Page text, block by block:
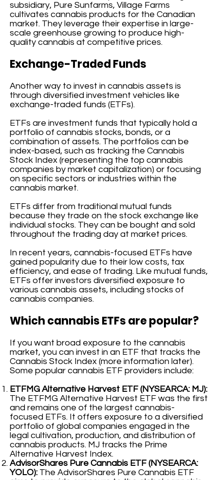
subsidiary, Pure Sunfarms, Village Farms
cultivates cannabis products for the Canadian
market. They leverage their expertise in large-
scale greenhouse growing to produce high-
quality cannabis at competitive prices.
Exchange-Traded Funds
Another way to invest in cannabis assets is
through diversified investment vehicles like
exchange-traded funds (ETFs).
ETFs are investment funds that typically hold a
portfolio of cannabis stocks, bonds, or a
combination of assets. The portfolios can be
index-based, such as tracking the Cannabis
Stock Index (representing the top cannabis
companies by market capitalization) or focusing
on specific sectors or industries within the
cannabis market.
ETFs differ from traditional mutual funds
because they trade on the stock exchange like
individual stocks. They can be bought and sold
throughout the trading day at market prices.
In recent years, cannabis-focused ETFs have
gained popularity due to their low costs, tax
efficiency, and ease of trading. Like mutual funds,
ETFs offer investors diversified exposure to
various cannabis assets, including stocks of
cannabis companies.
Which cannabis ETFs are popular?
If you want broad exposure to the cannabis
market, you can invest in an ETF that tracks the
Cannabis Stock Index (more information later).
Some popular cannabis ETF providers include:
ETFMG Alternative Harvest ETF (NYSEARCA: MJ):
The ETFMG Alternative Harvest ETF was the first
and remains one of the largest cannabis-
focused ETFs. It offers exposure to a diversified
portfolio of global companies engaged in the
legal cultivation, production, and distribution of
cannabis products. MJ tracks the Prime
Alternative Harvest Index.
AdvisorShares Pure Cannabis ETF (NYSEARCA:
YOLO): The AdvisorShares Pure Cannabis ETF